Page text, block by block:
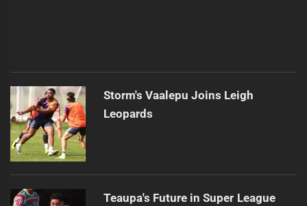
Storm's Vaalepu Joins Leigh
Leopards
Teaupa's Future in Super League